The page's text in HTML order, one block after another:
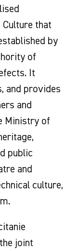
that
by
of
It
and provides
and
Ministry of
public
and
culture,
joint